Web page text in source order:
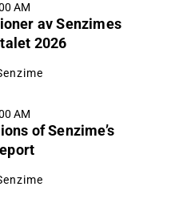
AM
av Senzimes
2026
AM
of Senzime’s